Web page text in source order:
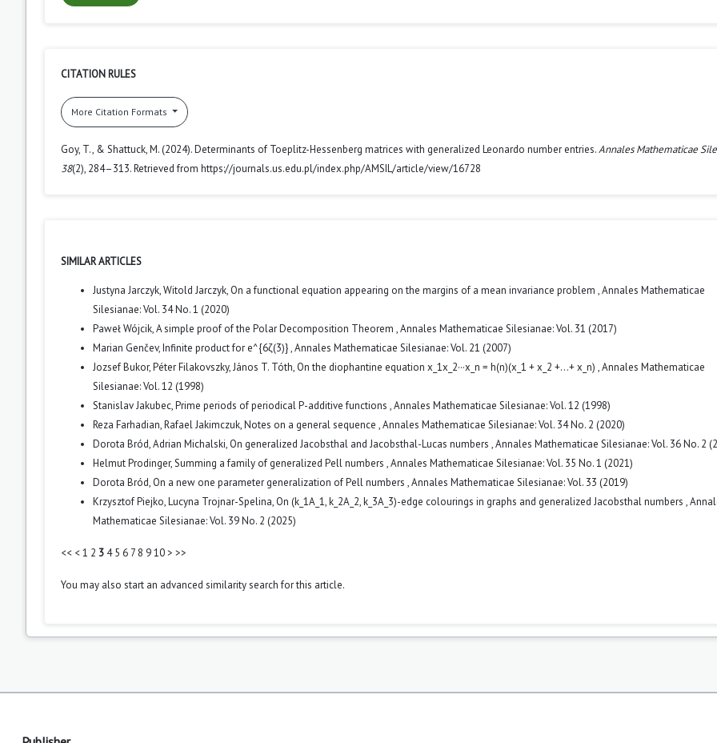
CITATION RULES
More Citation Formats
Goy, T., & Shattuck, M. (2024). Determinants of Toeplitz-Hessenberg matrices with generalized Leonardo number entries.Annales Mathematicae
38(2), 284–313. Retrieved from https://journals.us.edu.pl/index.php/AMSIL/article/view/16728
SIMILAR ARTICLES
Justyna Jarczyk, Witold Jarczyk, On a functional equation appearing on the margins of a mean invariance problem ,Annales Mathematicae
Silesianae: Vol. 34 No. 1 (2020)
Paweł Wójcik,A simple proof of the Polar Decomposition Theorem ,Annales Mathematicae Silesianae: Vol. 31 (2017)
Marian Genčev,Infinite product for e^{6ζ(3)},Annales Mathematicae Silesianae: Vol. 21 (2007)
Jozsef Bukor, Péter Filakovszky, János T. Tóth, On the diophantine equation x_1x_2···x_n = h(n)(x_1 + x_2 +...+ x_n) ,Annales Mathematicae
Silesianae: Vol. 12 (1998)
Stanislav Jakubec,Prime periods of periodical P-additive functions ,Annales Mathematicae Silesianae: Vol. 12 (1998)
Reza Farhadian, Rafael Jakimczuk,Notes on a general sequence ,Annales Mathematicae Silesianae: Vol. 34 No. 2 (2020)
Dorota Bród, Adrian Michalski, On generalized Jacobsthal and Jacobsthal-Lucas numbers ,Annales Mathematicae Silesianae: Vol. 36 No. 2
Helmut Prodinger,Summing a family of generalized Pell numbers ,Annales Mathematicae Silesianae: Vol. 35 No. 1 (2021)
Dorota Bród, On a new one parameter generalization of Pell numbers ,Annales Mathematicae Silesianae: Vol. 33 (2019)
Krzysztof Piejko, Lucyna Trojnar-Spelina, On (k_1A_1, k_2A_2, k_3A_3)-edge colourings in graphs and generalized Jacobsthal numbers ,
Mathematicae Silesianae: Vol. 39 No. 2 (2025)
<< <1 2 3 4 5 6 7 8 910> >>
You may also start an advanced similarity searchfor this article.